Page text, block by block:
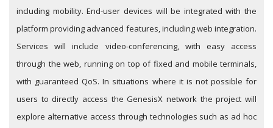
including mobility. End-user devices will be integrated with the
platform providing advanced features, including web integration.
Services will include video-conferencing, with easy access
through the web, running on top of fixed and mobile terminals,
with guaranteed QoS. In situations where it is not possible for
users to directly access the GenesisX network the project will
explore alternative access through technologies such as ad hoc